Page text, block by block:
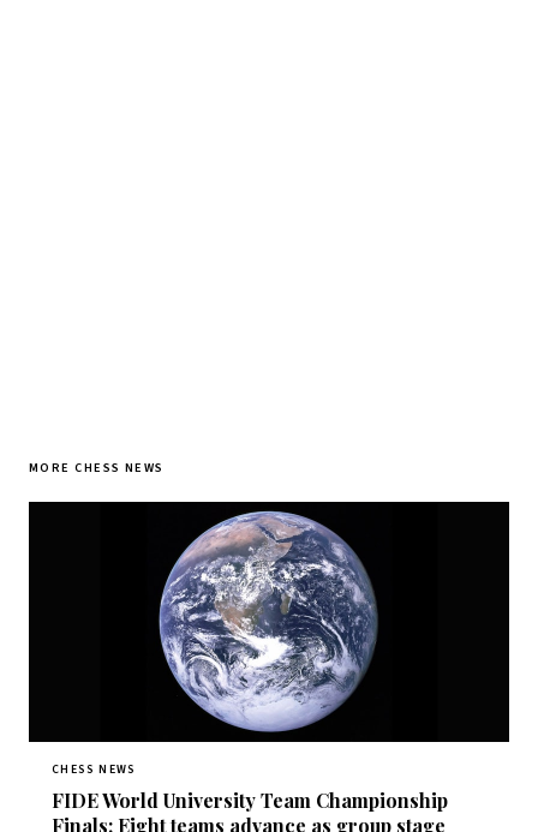
MORE CHESS NEWS
CHESS NEWS
FIDE World University Team Championship
Finals: Eight teams advance as group stage